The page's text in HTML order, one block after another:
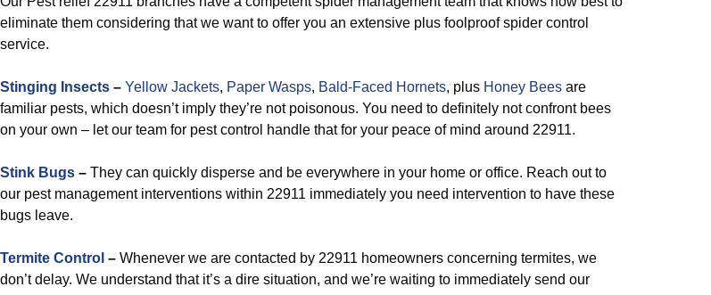
eliminate them considering that we want to offer you an extensive plus foolproof spider control
service.
Stinging Insects – Yellow Jackets, Paper Wasps, Bald-Faced Hornets, plus Honey Bees are
familiar pests, which doesn’t imply they’re not poisonous. You need to definitely not confront bees
on your own – let our team for pest control handle that for your peace of mind around 22911.
Stink Bugs – They can quickly disperse and be everywhere in your home or office. Reach out to
our pest management interventions within 22911 immediately you need intervention to have these
bugs leave.
Termite Control – Whenever we are contacted by 22911 homeowners concerning termites, we
don’t delay. We understand that it’s a dire situation, and we’re waiting to immediately send our